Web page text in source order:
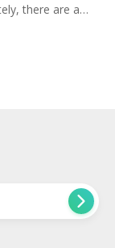
there are a
open their
will